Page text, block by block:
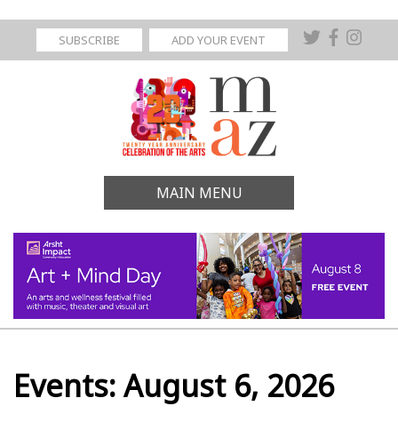
SUBSCRIBE ADD YOUR EVENT
MAIN MENU
Events: August 6, 2026